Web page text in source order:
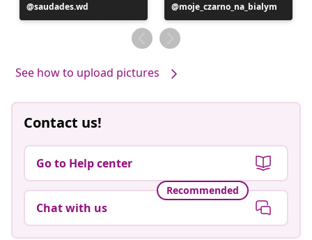
Post
published
saudades.wd
Post
published
by
moje_czarno_na_bialym
See how to upload pictures
Contact us!
Go to Help center
Recommended
Chat with us